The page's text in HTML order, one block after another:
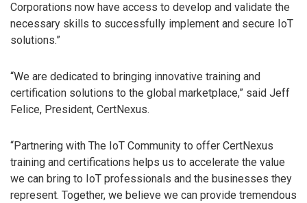
Corporations now have access to develop and validate the
necessary skills to successfully implement and secure IoT
solutions.”
“We are dedicated to bringing innovative training and
certification solutions to the global marketplace,” said Jeff
Felice, President, CertNexus.
“Partnering with The IoT Community to offer CertNexus
training and certifications helps us to accelerate the value
we can bring to IoT professionals and the businesses they
represent. Together, we believe we can provide tremendous